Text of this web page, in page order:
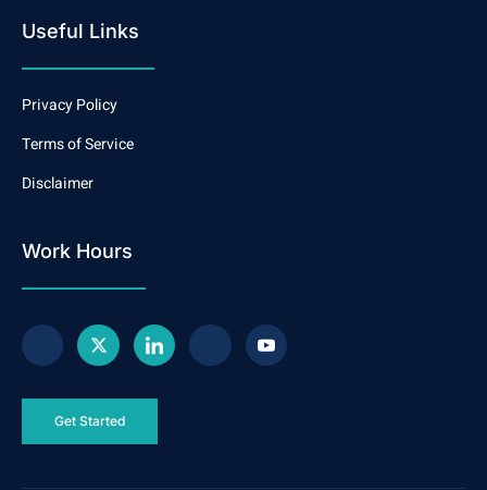
Useful Links
Privacy Policy
Terms of Service
Disclaimer
Work Hours
Get Started